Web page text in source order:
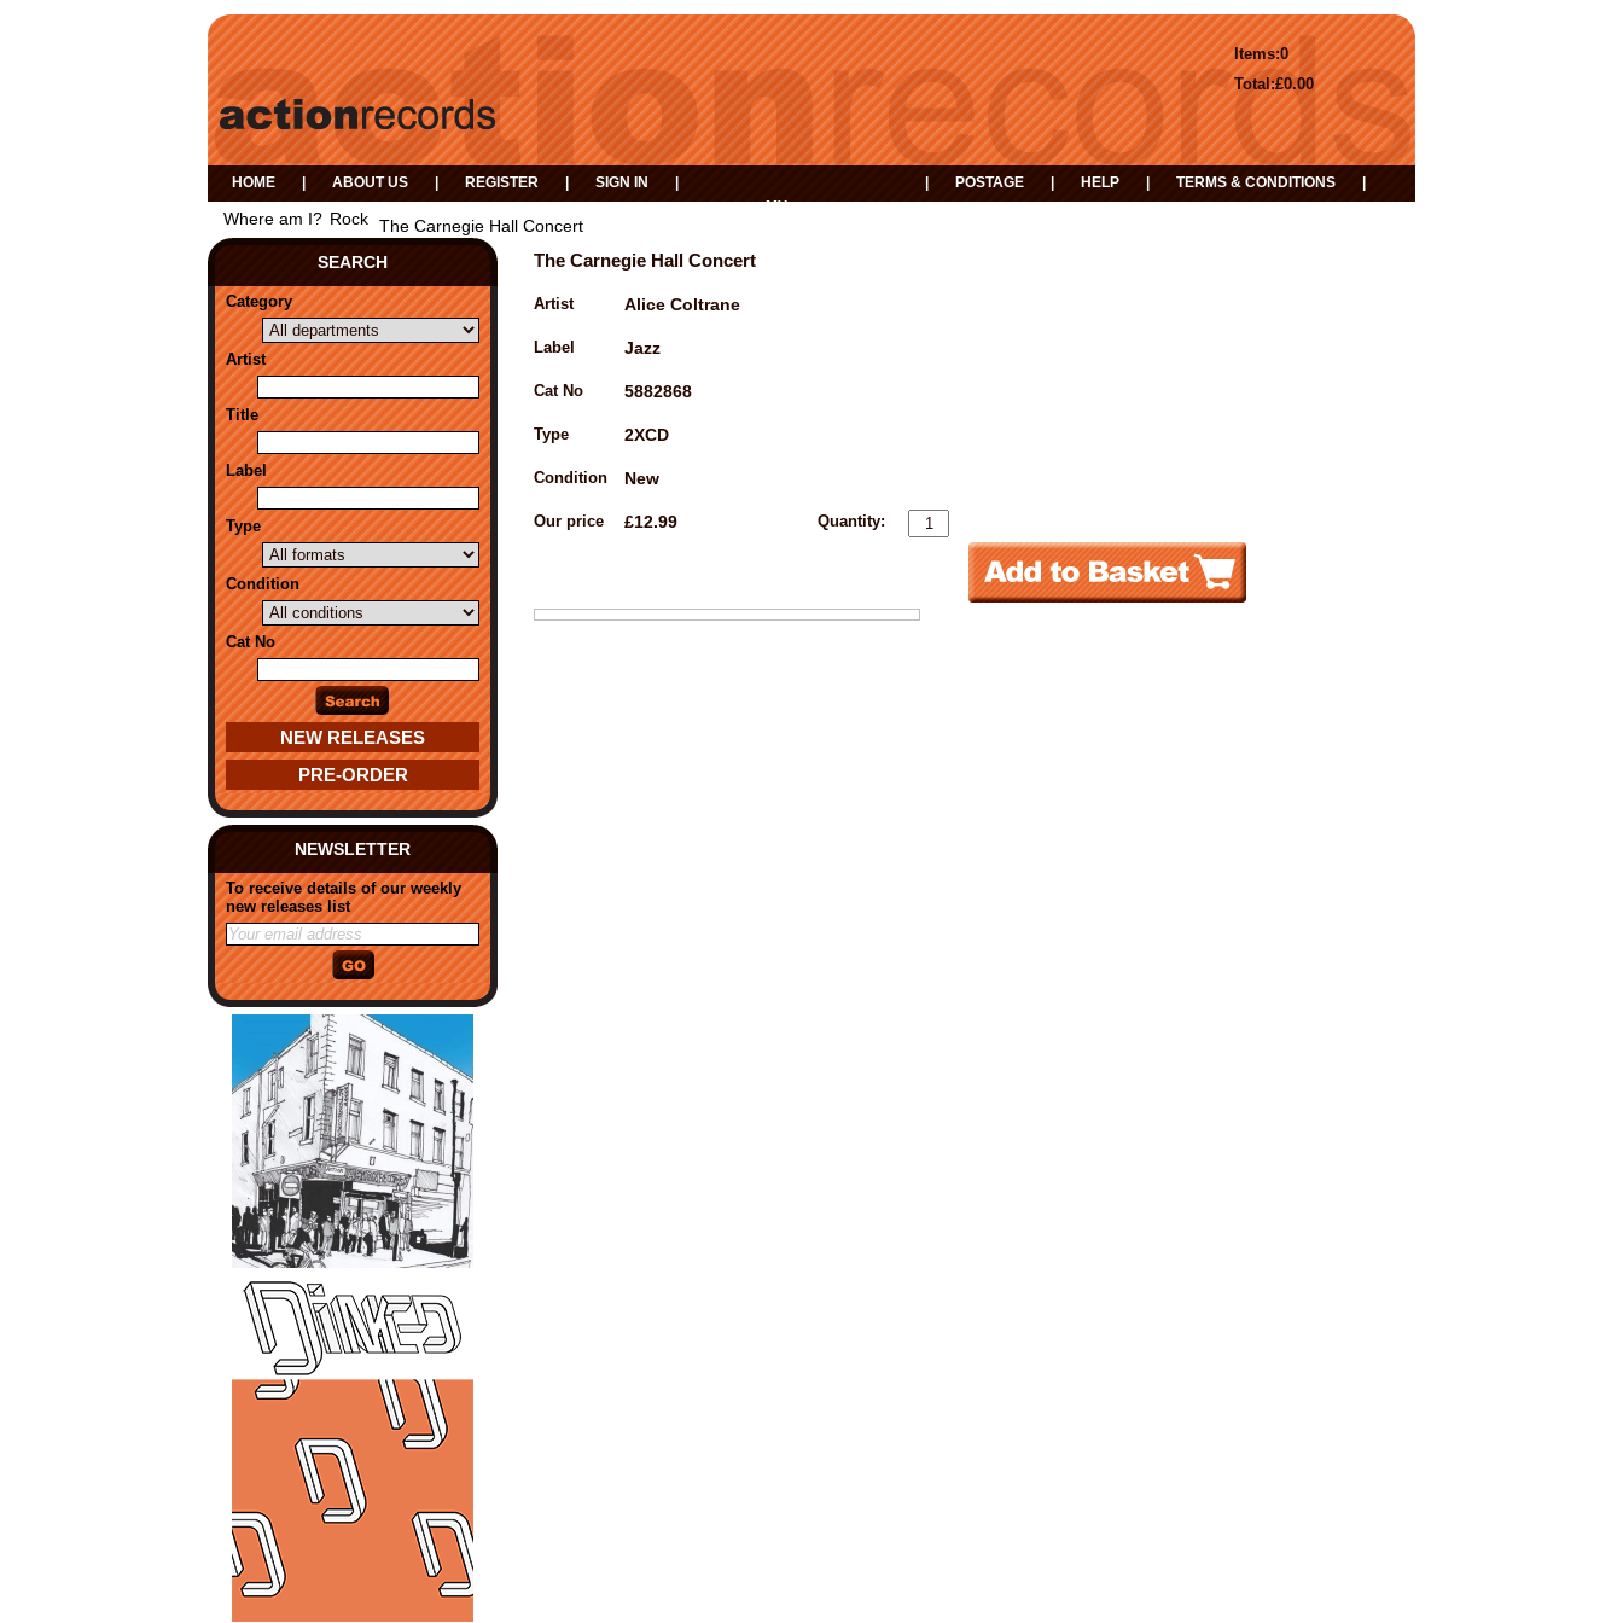
0
Items:
£0.00
Total:
HOME ABOUT US REGISTER SIGN IN
MY
POSTAGE HELP TERMS & CONDITIONS
Where am I? Rock The Carnegie Hall Concert
SEARCH
Category
Artist
Title
Label
Type
Condition
Cat No
NEW RELEASES
PRE-ORDER
NEWSLETTER
To receive details of our weekly
new releases list
The Carnegie Hall Concert
Artist Alice Coltrane
Label Jazz
Cat No 5882868
Type 2XCD
Condition New
Our price £12.99 Quantity: